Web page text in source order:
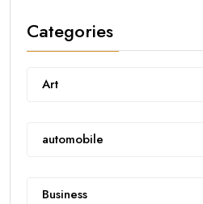
Categories
Art
automobile
Business